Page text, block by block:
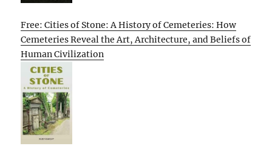
Free: Cities of Stone: A History of Cemeteries: How
Cemeteries Reveal the Art, Architecture, and Beliefs of
Human Civilization